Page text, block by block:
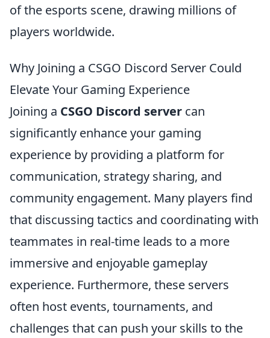
of the esports scene, drawing millions of
players worldwide.
Why Joining a CSGO Discord Server Could
Elevate Your Gaming Experience
Joining a CSGO Discord server can
significantly enhance your gaming
experience by providing a platform for
communication, strategy sharing, and
community engagement. Many players find
that discussing tactics and coordinating with
teammates in real-time leads to a more
immersive and enjoyable gameplay
experience. Furthermore, these servers
often host events, tournaments, and
challenges that can push your skills to the